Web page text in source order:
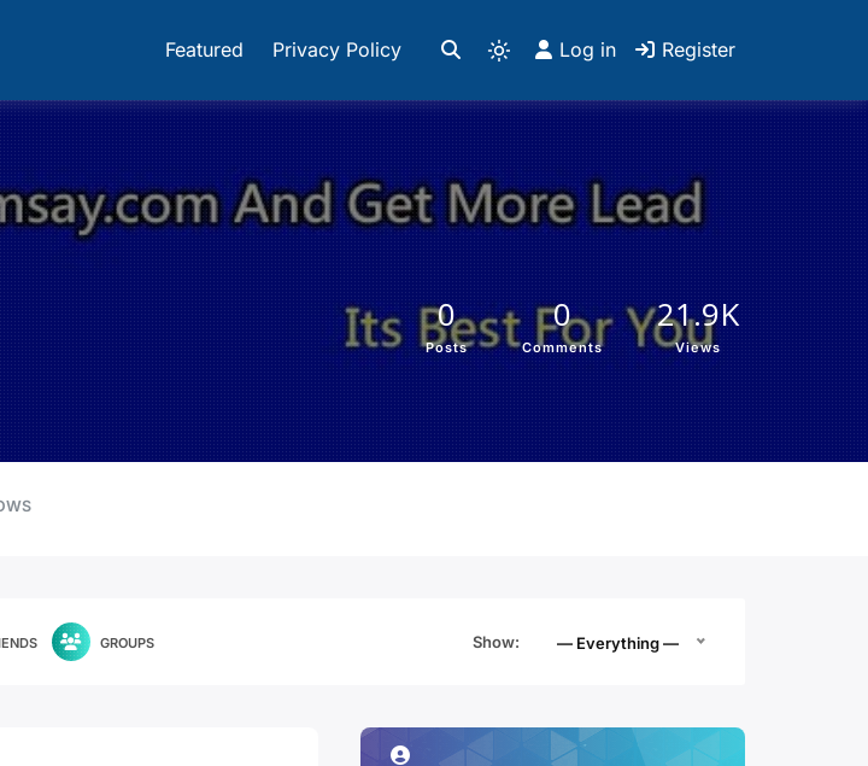
Featured Privacy Policy Log in Register
0
Posts
0
Comments
21.9K
Views
GROUPS Show: — Everything —